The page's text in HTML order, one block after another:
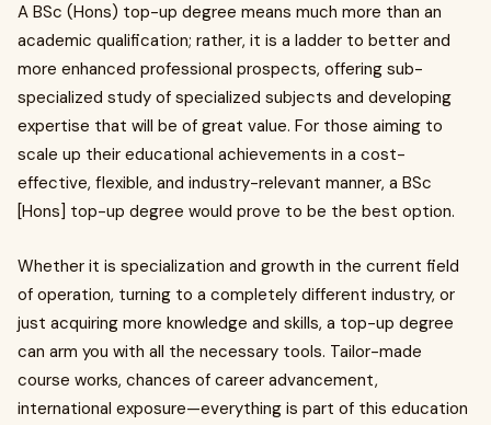
A BSc (Hons) top-up degree means much more than an
academic qualification; rather, it is a ladder to better and
more enhanced professional prospects, offering sub-
specialized study of specialized subjects and developing
expertise that will be of great value. For those aiming to
scale up their educational achievements in a cost-
effective, flexible, and industry-relevant manner, a BSc
[Hons] top-up degree would prove to be the best option.
Whether it is specialization and growth in the current field
of operation, turning to a completely different industry, or
just acquiring more knowledge and skills, a top-up degree
can arm you with all the necessary tools. Tailor-made
course works, chances of career advancement,
international exposure—everything is part of this education